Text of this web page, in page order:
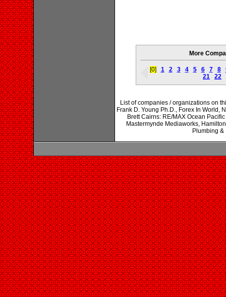
More
[0] 1 2 3 4 5 6 7 8
21
22
List of companies / organizations on
Frank D. Young Ph.D., Forex In World,
Brett Cairns: RE/MAX Ocean
Mastermynde Mediaworks,
Plumbing